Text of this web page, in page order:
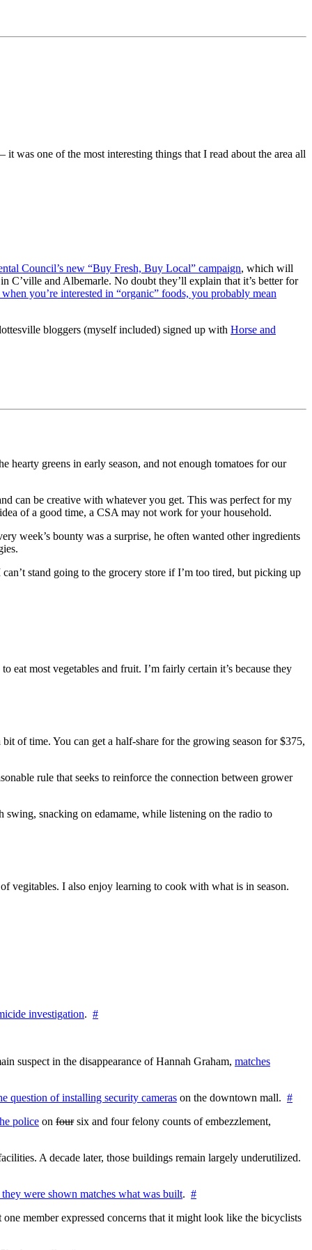
it was one of the most interesting things that I read about the area all
Council’s new “Buy Fresh, Buy Local” campaign, which will
C’ville and Albemarle. No doubt they’ll explain that it’s better for
you’re interested in “organic” foods, you probably mean
bloggers (myself included) signed up with Horse and
hearty greens in early season, and not enough tomatoes for our
can be creative with whatever you get. This was perfect for my
of a good time, a CSA may not work for your household.
week’s bounty was a surprise, he often wanted other ingredients
stand going to the grocery store if I’m too tired, but picking up
eat most vegetables and fruit. I’m fairly certain it’s because they
of time. You can get a half-share for the growing season for $375,
rule that seeks to reinforce the connection between grower
swing, snacking on edamame, while listening on the radio to
vegitables. I also enjoy learning to cook with what is in season.
investigation. #
suspect in the disappearance of Hannah Graham, matches
question of installing security cameras on the downtown mall. #
police on foursix and four felony counts of embezzlement,
A decade later, those buildings remain largely underutilized.
were shown matches what was built. #
member expressed concerns that it might look like the bicyclists